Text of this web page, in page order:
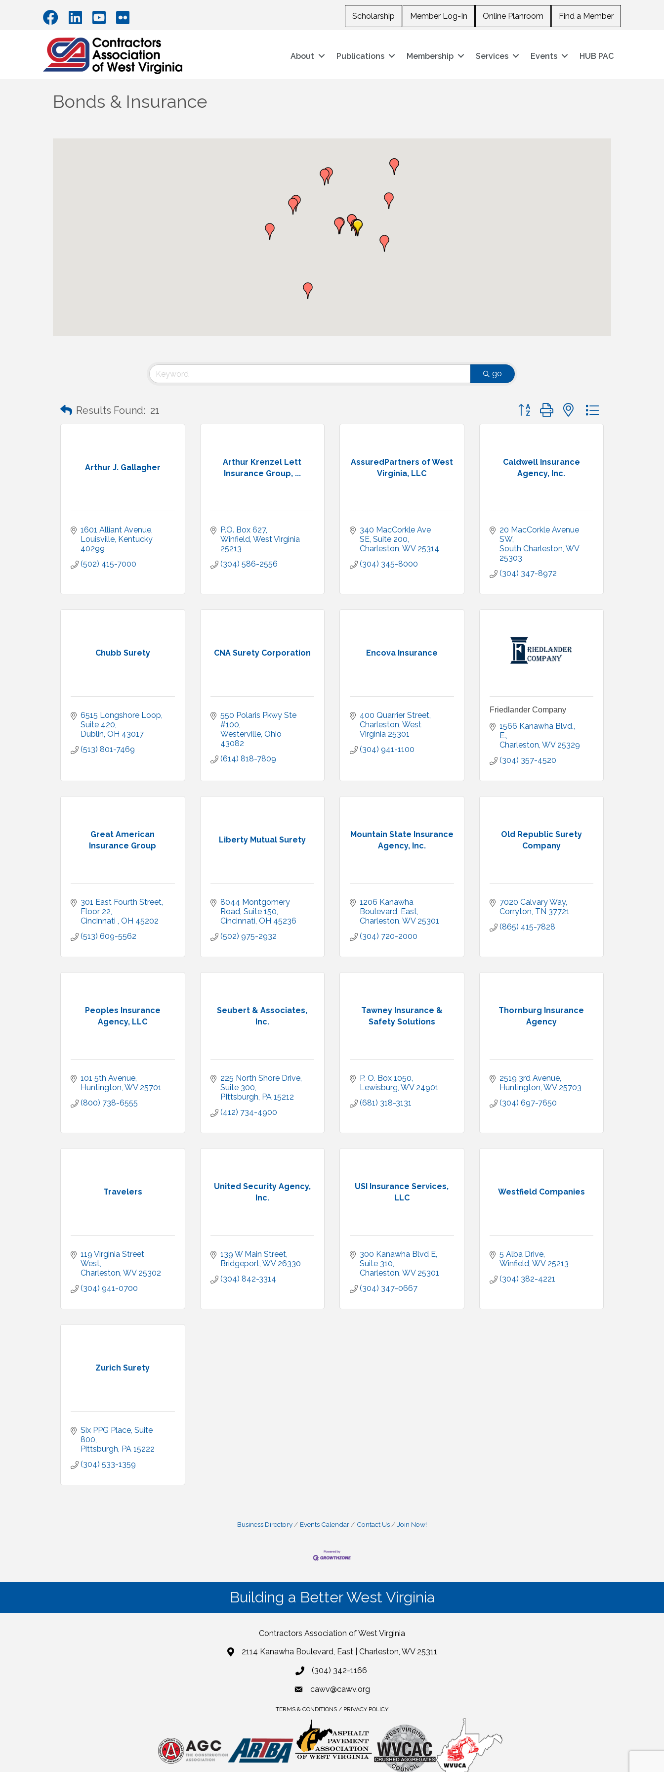
Scholarship Member Log-In Online Planroom Find a Member
About Publications Membership Services Events HUB PAC
Bonds & Insurance
go
Results Found: 21 Button group with nested dropdown
Arthur J. Gallagher
1601 Alliant Avenue
Louisville Kentucky
40299
(502) 415-7000
Arthur Krenzel Lett
Insurance Group, ...
P.O. Box 627
Winfield West Virginia
25213
(304) 586-2556
AssuredPartners of West
Virginia, LLC
340 MacCorkle Ave
SE Suite 200
Charleston WV 25314
(304) 345-8000
Caldwell Insurance
Agency, Inc.
20 MacCorkle Avenue
SW
South Charleston WV
25303
(304) 347-8972
Chubb Surety
6515 Longshore Loop,
Suite 420
Dublin OH 43017
(513) 801-7469
CNA Surety Corporation
550 Polaris Pkwy Ste
#100
Westerville Ohio
43082
(614) 818-7809
Encova Insurance
400 Quarrier Street
Charleston West
Virginia 25301
(304) 941-1100
Friedlander Company
1566 Kanawha Blvd.,
E.
Charleston WV 25329
(304) 357-4520
Great American
Insurance Group
301 East Fourth Street
Floor 22
Cincinnati
OH 45202
(513) 609-5562
Liberty Mutual Surety
8044 Montgomery
Road Suite 150
Cincinnati OH 45236
(502) 975-2932
Mountain State Insurance
Agency, Inc.
1206 Kanawha
Boulevard, East
Charleston WV 25301
(304) 720-2000
Old Republic Surety
Company
7020 Calvary Way
Corryton TN 37721
(865) 415-7828
Peoples Insurance
Agency, LLC
101 5th Avenue
Huntington WV 25701
(800) 738-6555
Seubert & Associates,
Inc.
225 North Shore Drive
Suite 300
PIttsburgh PA 15212
(412) 734-4900
Tawney Insurance &
Safety Solutions
P. O. Box 1050
Lewisburg WV 24901
(681) 318-3131
Thornburg Insurance
Agency
2519 3rd Avenue
Huntington WV 25703
(304) 697-7650
Travelers
119 Virginia Street
West
Charleston WV 25302
(304) 941-0700
United Security Agency,
Inc.
139 W Main Street
Bridgeport WV 26330
(304) 842-3314
USI Insurance Services,
LLC
300 Kanawha Blvd E,
Suite 310
Charleston WV 25301
(304) 347-0667
Westfield Companies
5 Alba Drive
Winfield WV 25213
(304) 382-4221
Zurich Surety
Six PPG Place, Suite
800
Pittsburgh PA 15222
(304) 533-1359
Business Directory Events Calendar Contact Us Join Now!
Building a Better West Virginia
Contractors Association of West Virginia
2114 Kanawha Boulevard, East | Charleston, WV 25311
(304) 342-1166
cawv@cawv.org
TERMS & CONDITIONS / PRIVACY POLICY